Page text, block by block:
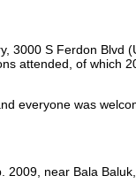
3000 S Ferdon Blvd
attended, of which
everyone was
2009, near Bala